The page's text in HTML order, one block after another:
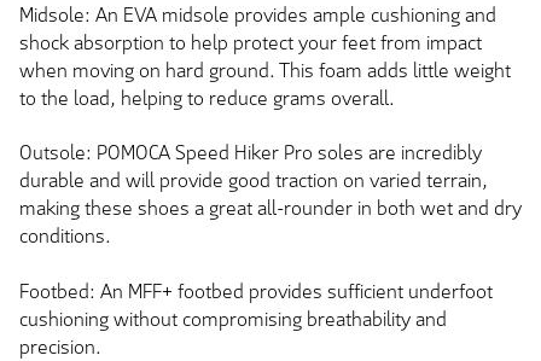
Midsole: An EVA midsole provides ample cushioning and
shock absorption to help protect your feet from impact
when moving on hard ground. This foam adds little weight
to the load, helping to reduce grams overall.
Outsole: POMOCA Speed Hiker Pro soles are incredibly
durable and will provide good traction on varied terrain,
making these shoes a great all-rounder in both wet and dry
conditions.
Footbed: An MFF+ footbed provides sufficient underfoot
cushioning without compromising breathability and
precision.